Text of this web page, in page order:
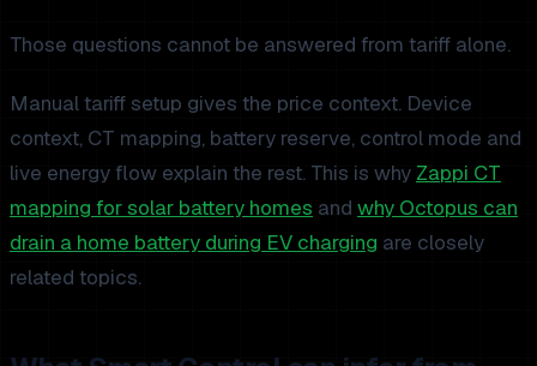
Those questions cannot be answered from tariff alone.
Manual tariff setup gives the price context. Device
context, CT mapping, battery reserve, control mode and
live energy flow explain the rest. This is why Zappi CT
mapping for solar battery homes and why Octopus can
drain a home battery during EV charging are closely
related topics.